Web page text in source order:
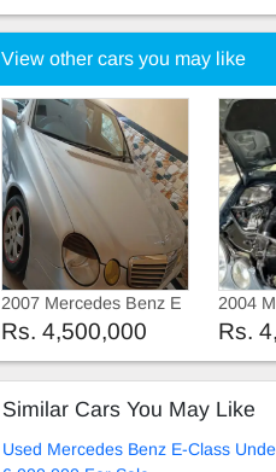
View other cars you may like
2007 Mercedes Benz E
Class 2007
Rs. 4,500,000
2004
Class
Rs.
Similar Cars You May Like
Used Mercedes Benz E-Class